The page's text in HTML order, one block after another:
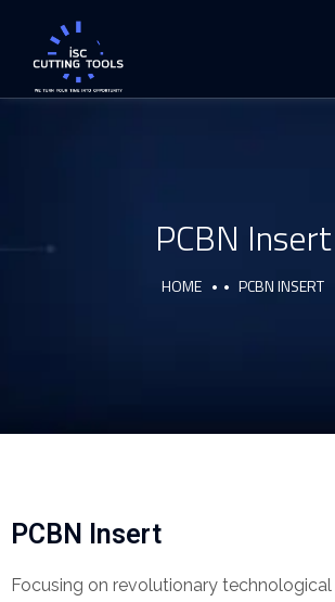
PCBN Insert
HOME PCBN INSERT
PCBN Insert
Focusing on revolutionary